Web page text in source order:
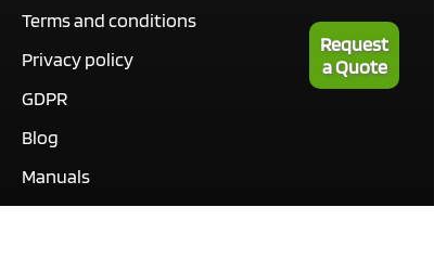
Terms and conditions
Privacy policy
GDPR
Blog
Manuals
Request
a Quote